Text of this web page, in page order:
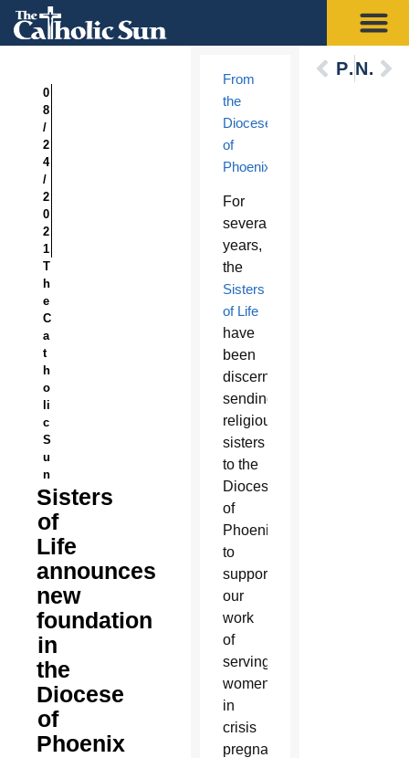
0
8
/
2
4
/
2
0
2
1
T
h
e
C
a
t
h
o
li
c
S
u
n
Sisters
of
Life
announces
new
foundation
in
the
Diocese
of
Phoenix
From
the
Diocese
of
Phoenix
For
several
years,
the
Sisters
of Life
have
been
discerning
sending
religious
sisters
to the
Diocese
of
Phoenix
to
support
our
work
of
serving
women
in
crisis
pregnancies
PreviousNext